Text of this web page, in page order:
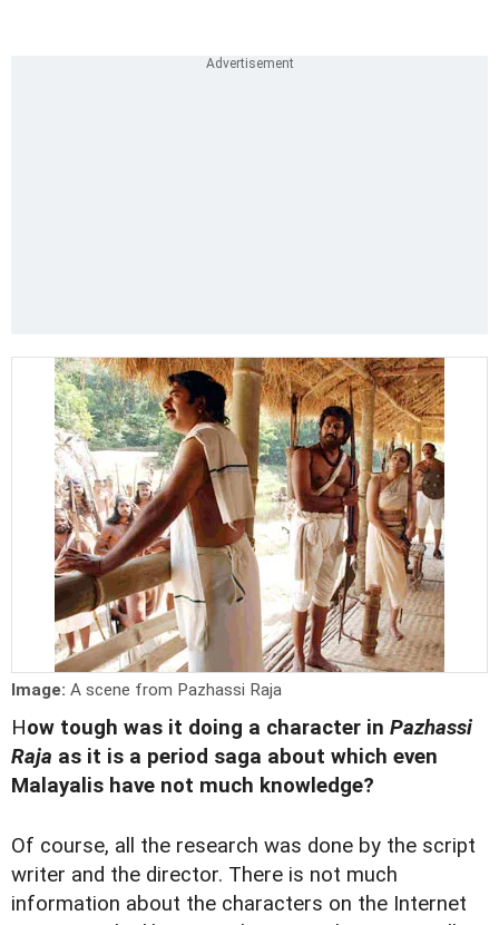
Image: A scene from Pazhassi Raja
How tough was it doing a character in Pazhassi
Raja as it is a period saga about which even
Malayalis have not much knowledge?
Of course, all the research was done by the script
writer and the director. There is not much
information about the characters on the Internet